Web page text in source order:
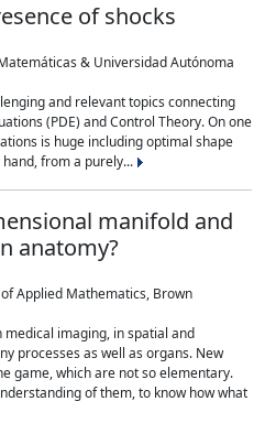
of shocks
& Universidad Autónoma
and relevant topics connecting
(PDE) and Control Theory. On one
is huge including optimal shape
from a purely...
manifold and
anatomy?
Applied Mathematics, Brown
imaging, in spatial and
processes as well as organs. New
game, which are not so elementary.
of them, to know how what